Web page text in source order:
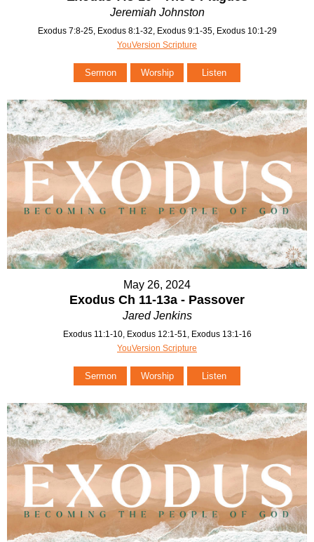
Jeremiah Johnston
Exodus 7:8-25, Exodus 8:1-32, Exodus 9:1-35, Exodus 10:1-29
YouVersion Scripture
Sermon Worship Listen
May 26, 2024
Exodus Ch 11-13a - Passover
Jared Jenkins
Exodus 11:1-10, Exodus 12:1-51, Exodus 13:1-16
YouVersion Scripture
Sermon Worship Listen